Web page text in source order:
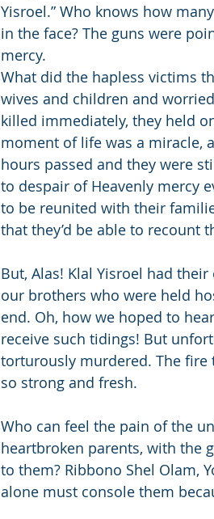
Yisroel.” Who knows how
in the face? The guns were
mercy.
What did the hapless victims
wives and children and
killed immediately, they held
moment of life was a miracle,
hours passed and they were
to despair of Heavenly mercy
to be reunited with their
that they’d be able to recount
But, Alas! Klal Yisroel had
our brothers who were held
end. Oh, how we hoped to
receive such tidings! But
torturously murdered. The
so strong and fresh.
Who can feel the pain of the
heartbroken parents, with the
to them? Ribbono Shel Olam,
alone must console them